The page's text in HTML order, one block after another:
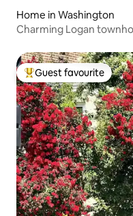
Home in Washington
Charming Logan
Top guest favourite
Guest favourite